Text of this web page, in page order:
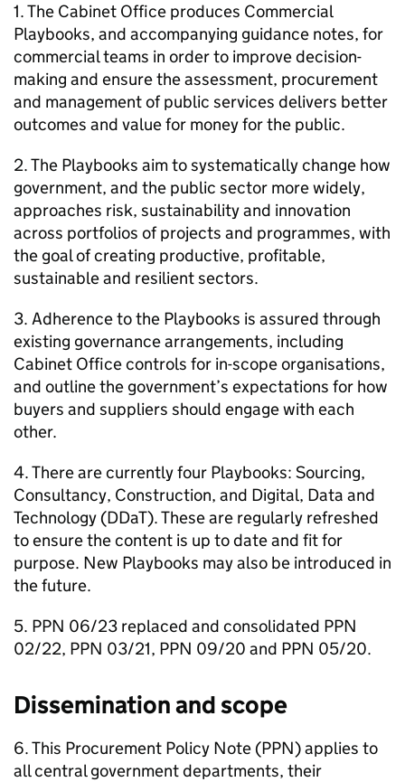
1. The Cabinet Office produces Commercial
Playbooks, and accompanying guidance notes, for
commercial teams in order to improve decision-
making and ensure the assessment, procurement
and management of public services delivers better
outcomes and value for money for the public.
2. The Playbooks aim to systematically change how
government, and the public sector more widely,
approaches risk, sustainability and innovation
across portfolios of projects and programmes, with
the goal of creating productive, profitable,
sustainable and resilient sectors.
3. Adherence to the Playbooks is assured through
existing governance arrangements, including
Cabinet Office controls for in-scope organisations,
and outline the government’s expectations for how
buyers and suppliers should engage with each
other.
4. There are currently four Playbooks: Sourcing,
Consultancy, Construction, and Digital, Data and
Technology (DDaT). These are regularly refreshed
to ensure the content is up to date and fit for
purpose. New Playbooks may also be introduced in
the future.
5. PPN 06/23 replaced and consolidated PPN
02/22, PPN 03/21, PPN 09/20 and PPN 05/20.
Dissemination and scope
6. This Procurement Policy Note (PPN) applies to
all central government departments, their